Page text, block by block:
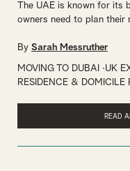
The UAE is known for its
owners need to plan their
By Sarah Messruther
MOVING TO DUBAI
UK
RESIDENCE & DOMICILE
READ